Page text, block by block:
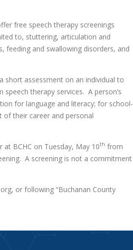
free speech therapy screenings
to, stuttering, articulation and
feeding and swallowing disorders, and
short assessment on an individual to
therapy services. A person’s
for language and literacy; for school-
of their career and personal
BCHC on Tuesday, May 10th from
A screening is not a commitment
or following “Buchanan County